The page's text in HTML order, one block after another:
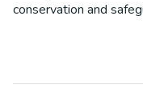
conservation and